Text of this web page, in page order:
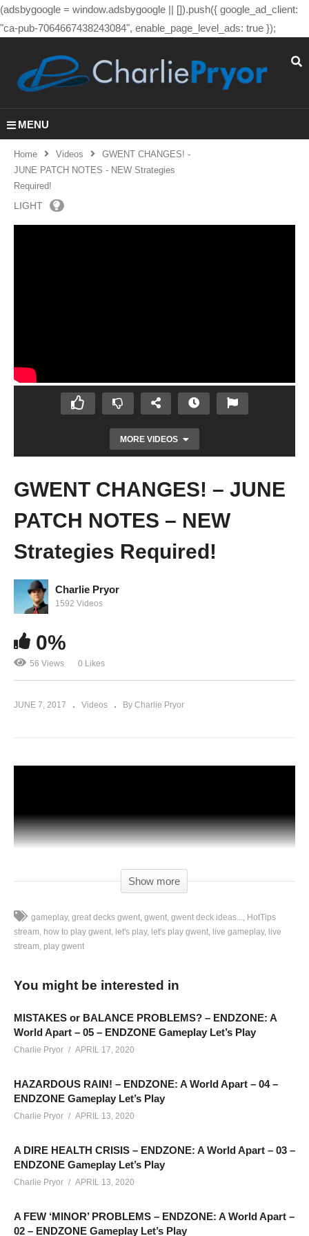
(adsbygoogle = window.adsbygoogle || []).push({ google_ad_client:
"ca-pub-7064667438243084", enable_page_level_ads: true });
MENU
Home Videos
GWENT CHANGES! -
JUNE PATCH NOTES - NEW Strategies
Required!
LIGHT
MORE VIDEOS
Prison Architect Live Stream – Become The
Mouse Part 2 – Finishing the MAZE!
GWENT CHANGES! – JUNE
PATCH NOTES – NEW
Strategies Required!
Charlie Pryor
1592 Videos
0%
56 Views 0 Likes
JUNE 7, 2017 Videos By Charlie Pryor
Game Changes and Temporary Changes: 1:42
Milling Rates have changed for Commons and Rares: 2:46
Leader cards are no longer in kegs or level rewards: 5:40
—————————-
Neutral Cards: 12:35
MONSTERS: 17:00
SKELLIGE: 36:35
NORTHERN REALMS: 46:18
Show more
gameplay great decks gwent gwent gwent deck ideas... HotTips
stream
how to play gwent let's play let's play gwent live gameplay
live
stream play gwent
You might be interested in
MISTAKES or BALANCE PROBLEMS? – ENDZONE: A
World Apart – 05 – ENDZONE Gameplay Let’s Play
Charlie Pryor APRIL 17, 2020
HAZARDOUS RAIN! – ENDZONE: A World Apart – 04 –
ENDZONE Gameplay Let’s Play
Charlie Pryor APRIL 13, 2020
A DIRE HEALTH CRISIS – ENDZONE: A World Apart – 03 –
ENDZONE Gameplay Let’s Play
Charlie Pryor APRIL 13, 2020
A FEW ‘MINOR’ PROBLEMS – ENDZONE: A World Apart –
02 – ENDZONE Gameplay Let’s Play